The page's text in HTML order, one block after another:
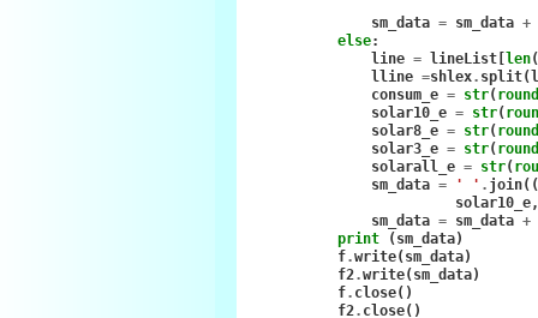
sm_data = sm_data +
else:
line = lineList [len
lline =shlex. split(
consum_e = str(
solar10_e = str(
solar8_e = str(
solar3_e = str(
solarall_e = str(
sm_data = ' ' . join
solar10_e
sm_data = sm_data +
print
(sm_data)
f.write(sm_data)
f2.write(sm_data)
f. close()
f2. close()